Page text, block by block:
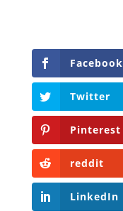
Facebook
Twitter
Pinterest
reddit
LinkedIn